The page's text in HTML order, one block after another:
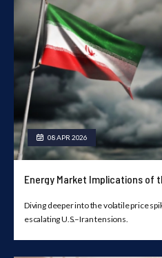
08 APR 2026
Energy Market Implications of
Diving deeper into the volatile price
escalating U.S.–Iran tensions.